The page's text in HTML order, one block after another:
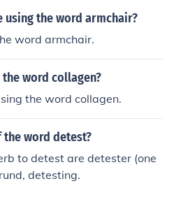
using the word armchair?
word armchair.
word collagen?
the word collagen.
word detest?
to detest are detester (one
detesting.